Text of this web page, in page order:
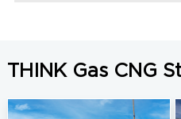
THINK Gas CNG